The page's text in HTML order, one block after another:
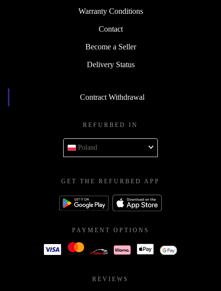
Warranty Conditions
Contact
Become a Seller
Delivery Status
Contract Withdrawal
REFURBED IN
Poland
GET THE REFURBED APP
PAYMENT OPTIONS
REVIEWS